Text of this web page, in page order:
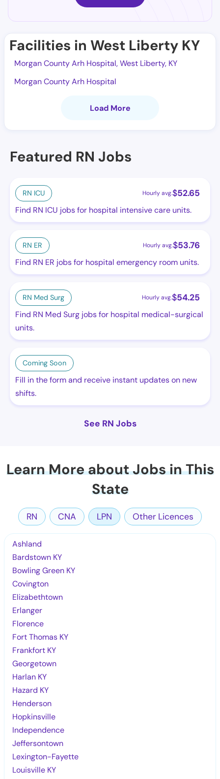
Facilities in West Liberty KY
Morgan County Arh Hospital, West Liberty, KY
Morgan County Arh Hospital
Load More
Featured RN Jobs
RN ICU Hourly avg.$52.65
Find RN ICU jobs for hospital intensive care units.
RN ER Hourly avg.$53.76
Find RN ER jobs for hospital emergency room units.
RN Med Surg Hourly avg.$54.25
Find RN Med Surg jobs for hospital medical-surgical
units.
Coming Soon
Fill in the form and receive instant updates on new
shifts.
See RN Jobs
Learn More about Jobs in This
State
RN CNA LPN Other Licences
Ashland
Bardstown KY
Bowling Green KY
Covington
Elizabethtown
Erlanger
Florence
Fort Thomas KY
Frankfort KY
Georgetown
Harlan KY
Hazard KY
Henderson
Hopkinsville
Independence
Jeffersontown
Lexington-Fayette
Louisville KY